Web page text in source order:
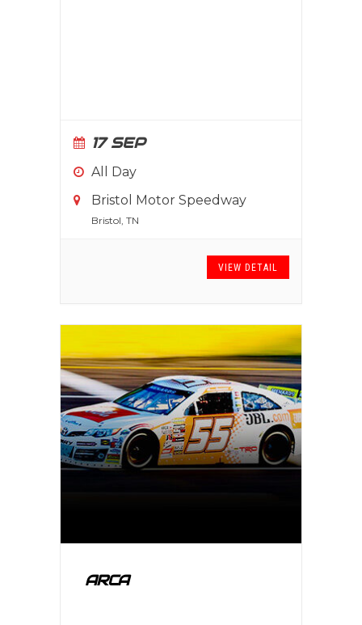
17 SEP
All Day
Bristol Motor Speedway
Bristol, TN
VIEW DETAIL
ARCA